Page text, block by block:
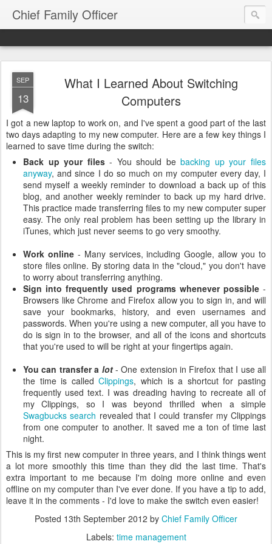
Chief Family Officer
SEP
13
What I Learned About Switching
Computers
I got a new laptop to work on, and I've spent a good part of the last
two days adapting to my new computer. Here are a few key things I
learned to save time during the switch:
Back up your files- You should bebacking up your files
anyway, and since I do so much on my computer every day, I
send myself a weekly reminder to download a back up of this
blog, and another weekly reminder to back up my hard drive.
This practice made transferring files to my new computer super
easy. The only real problem has been setting up the library in
iTunes, which just never seems to go very smoothy.
Work online- Many services, including Google, allow you to
store files online. By storing data in the "cloud," you don't have
to worry about transferring anything.
Sign into frequently used programs whenever possible-
Browsers like Chrome and Firefox allow you to sign in, and will
save your bookmarks, history, and even usernames and
passwords. When you're using a new computer, all you have to
do is sign in to the browser, and all of the icons and shortcuts
that you're used to will be right at your fingertips again.
You can transfer a lot- One extension in Firefox that I use all
the time is calledClippings, which is a shortcut for pasting
frequently used text. I was dreading having to recreate all of
my Clippings, so I was beyond thrilled when a simple
Swagbucks search revealed that I could transfer my Clippings
from one computer to another. It saved me a ton of time last
night.
This is my first new computer in three years, and I think things went
a lot more smoothly this time than they did the last time. That's
extra important to me because I'm doing more online and even
offline on my computer than I've ever done. If you have a tip to add,
leave it in the comments - I'd love to make the switch even easier!
Posted 13th September 2012 by Chief Family Officer
Labels: time management